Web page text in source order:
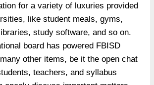
for a variety of luxuries provided
like student meals, gyms,
study software, and so on.
board has powered FBISD
other items, be it the open chat
teachers, and syllabus